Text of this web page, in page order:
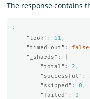
The response contains
{
"took" : 11 ,
"timed_out" : false
"_shards" :
{
"total" : 2 ,
"successful" :
"skipped" : 0 ,
"failed" :
0